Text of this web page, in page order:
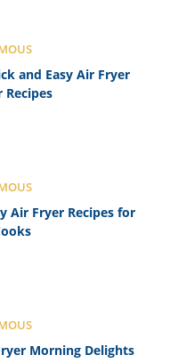
and Easy Air Fryer
Recipes
Air Fryer Recipes for
Morning Delights